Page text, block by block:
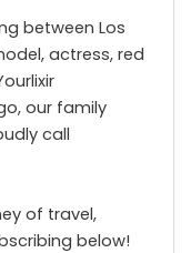
between Los
actress, red
our family
call
of travel,
below!